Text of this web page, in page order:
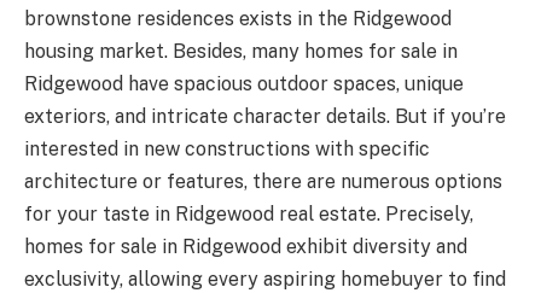
brownstone residences exists in the Ridgewood
housing market. Besides, many homes for sale in
Ridgewood have spacious outdoor spaces, unique
exteriors, and intricate character details. But if you’re
interested in new constructions with specific
architecture or features, there are numerous options
for your taste in Ridgewood real estate. Precisely,
homes for sale in Ridgewood exhibit diversity and
exclusivity, allowing every aspiring homebuyer to find